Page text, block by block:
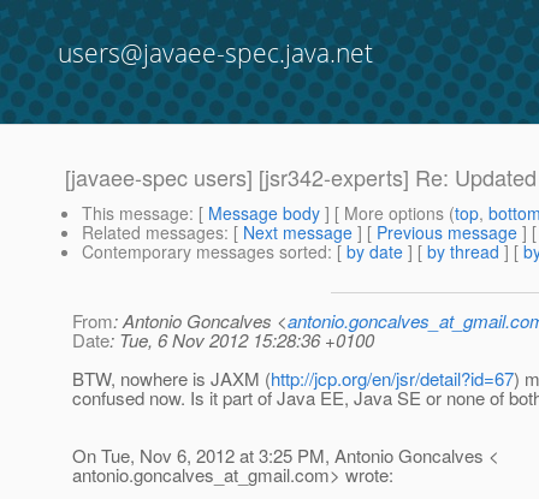
users@javaee-spec.java.net
[javaee-spec users] [jsr342-experts] Re:
This message: [ Message body ] [ More options (top,
Related messages: [ Next message ] [ Previous message ]
Contemporary messages sorted: [ by date ] [ by thread ] [
From: Antonio Goncalves <
Date: Tue, 6 Nov 2012 15:28:36 +0100
BTW, nowhere is JAXM (http://jcp.org/en/jsr/detail?id=67)
confused now. Is it part of Java EE, Java SE or none of
On Tue, Nov 6, 2012 at 3:25 PM, Antonio Goncalves <
antonio.goncalves_at_gmail.com> wrote: